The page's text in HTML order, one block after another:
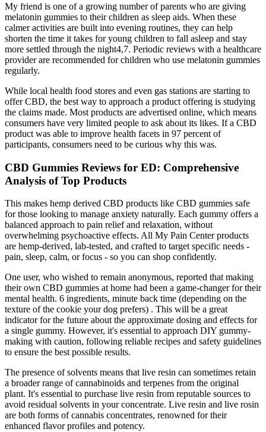
My friend is one of a growing number of parents who are giving
melatonin gummies to their children as sleep aids. When these
calmer activities are built into evening routines, they can help
shorten the time it takes for young children to fall asleep and stay
more settled through the night4,7. Periodic reviews with a healthcare
provider are recommended for children who use melatonin gummies
regularly.
While local health food stores and even gas stations are starting to
offer CBD, the best way to approach a product offering is studying
the claims made. Most products are advertised online, which means
consumers have very limited people to ask about its likes. If a CBD
product was able to improve health facets in 97 percent of
participants, consumers need to be curious why this was.
CBD Gummies Reviews for ED: Comprehensive
Analysis of Top Products
This makes hemp derived CBD products like CBD gummies safe
for those looking to manage anxiety naturally. Each gummy offers a
balanced approach to pain relief and relaxation, without
overwhelming psychoactive effects. All My Pain Center products
are hemp-derived, lab-tested, and crafted to target specific needs -
pain, sleep, calm, or focus - so you can shop confidently.
One user, who wished to remain anonymous, reported that making
their own CBD gummies at home had been a game-changer for their
mental health. 6 ingredients, minute back time (depending on the
texture of the cookie your dog prefers) . This will be a great
indicator for the future about the approximate dosing and effects for
a single gummy. However, it's essential to approach DIY gummy-
making with caution, following reliable recipes and safety guidelines
to ensure the best possible results.
The presence of solvents means that live resin can sometimes retain
a broader range of cannabinoids and terpenes from the original
plant. It's essential to purchase live resin from reputable sources to
avoid residual solvents in your concentrate. Live resin and live rosin
are both forms of cannabis concentrates, renowned for their
enhanced flavor profiles and potency.